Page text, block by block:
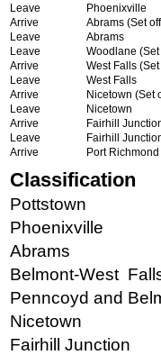
Leave
Phoenixville
Arrive
Abrams (Set
Leave
Abrams
Leave
Woodlane (Set
Arrive
West Falls (Set
Leave
West Falls
Arrive
Nicetown (Set
Leave
Nicetown
Arrive
Fairhill
Leave
Fairhill
Arrive
Port Richmond
Classification
Pottstown
Phoenixville
Abrams
Belmont-West
Penncoyd and
Nicetown
Fairhill Junction